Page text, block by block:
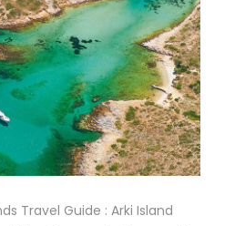
Travel Guide : Arki Island